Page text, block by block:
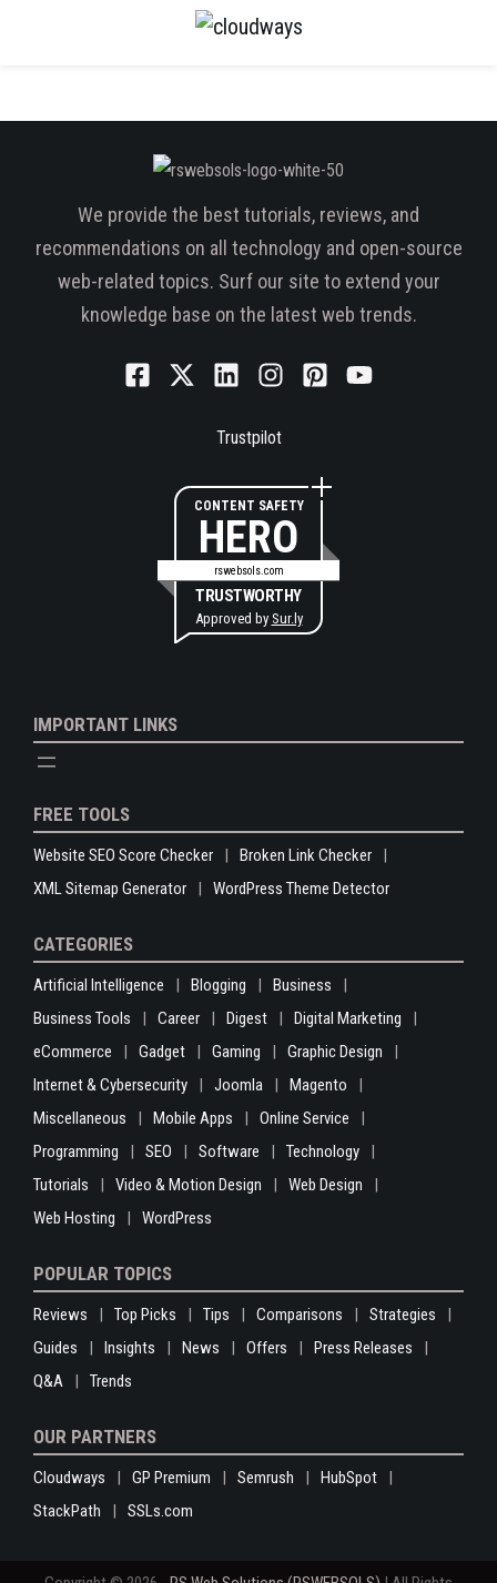
We provide the best tutorials, reviews, and
recommendations on all technology and open-source
web-related topics. Surf our site to extend your
knowledge base on the latest web trends.
Trustpilot
CONTENT SAFETY
HERO
rswebsols.com
TRUSTWORTHY
Approved by Sur.ly
IMPORTANT LINKS
FREE TOOLS
Website SEO Score Checker
Broken Link Checker
XML Sitemap Generator
WordPress Theme Detector
CATEGORIES
Artificial Intelligence Blogging
Business
Business Tools
Career Digest
Digital Marketing
eCommerce
Gadget Gaming
Graphic Design
Internet & Cybersecurity
Joomla
Magento
Miscellaneous
Mobile Apps
Online Service
Programming
SEO Software
Technology
Tutorials
Video & Motion Design
Web Design
Web Hosting
WordPress
POPULAR TOPICS
Reviews Top Picks Tips Comparisons
Strategies
Guides
Insights News Offers
Press Releases
Q&A
Trends
OUR PARTNERS
Cloudways GP Premium Semrush
HubSpot
StackPath
SSLs.com